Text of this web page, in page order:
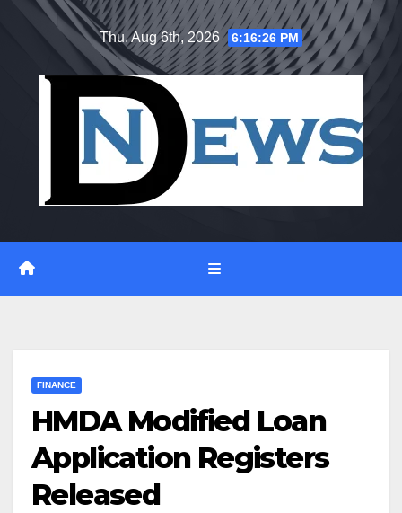
Thu. Aug 6th, 2026 6:16:27 PM
FINANCE
HMDA Modified Loan
Application Registers
Released